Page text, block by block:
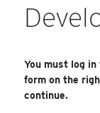
You must log
form on the
continue.